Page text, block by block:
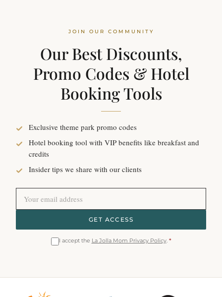
JOIN OUR COMMUNITY
Our Best Discounts,
Promo Codes & Hotel
Booking Tools
Exclusive theme park promo codes
Hotel booking tool with VIP benefits like breakfast and
credits
Insider tips we share with our clients
GET ACCESS
I accept the La Jolla Mom Privacy Policy. *